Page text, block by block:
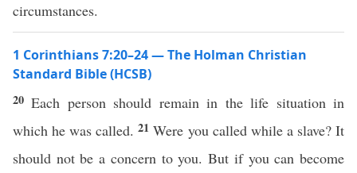
circumstances.
1 Corinthians 7:20–24 — The Holman Christian
Standard Bible (HCSB)
20Each person should remain in the life situation in
which he was called.21Were you called while a slave? It
should not be a concern to you. But if you can become